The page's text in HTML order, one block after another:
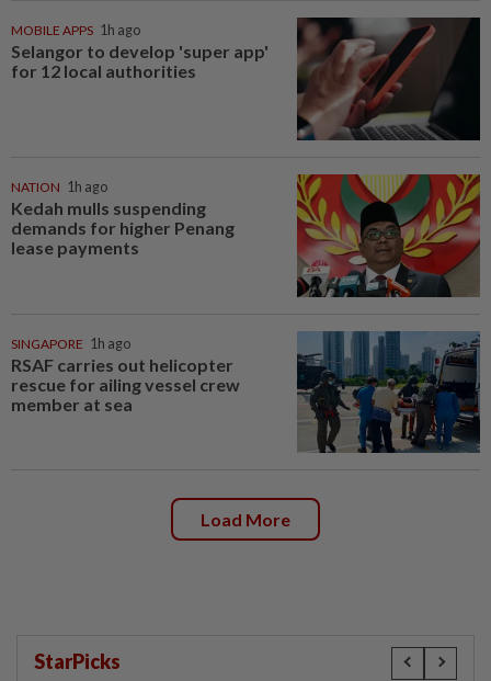
MOBILE APPS 1h ago
Selangor to develop 'super app'
for 12 local authorities
NATION 1h ago
Kedah mulls suspending
demands for higher Penang
lease payments
SINGAPORE 1h ago
RSAF carries out helicopter
rescue for ailing vessel crew
member at sea
Load More
StarPicks